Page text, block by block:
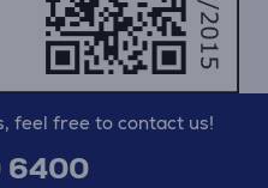
feel free to contact us!
6400